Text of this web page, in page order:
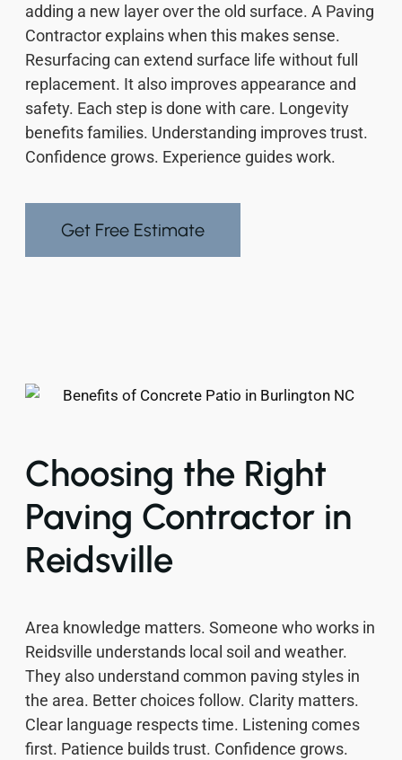
adding a new layer over the old surface. A Paving
Contractor explains when this makes sense.
Resurfacing can extend surface life without full
replacement. It also improves appearance and
safety. Each step is done with care. Longevity
benefits families. Understanding improves trust.
Confidence grows. Experience guides work.
Get Free Estimate
Choosing the Right
Paving Contractor in
Reidsville
Area knowledge matters. Someone who works in
Reidsville understands local soil and weather.
They also understand common paving styles in
the area. Better choices follow. Clarity matters.
Clear language respects time. Listening comes
first. Patience builds trust. Confidence grows.